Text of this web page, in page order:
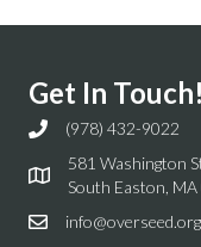
Get In Touch!
(978) 432-9022
581 Washington
South Easton,
info@overseed.org